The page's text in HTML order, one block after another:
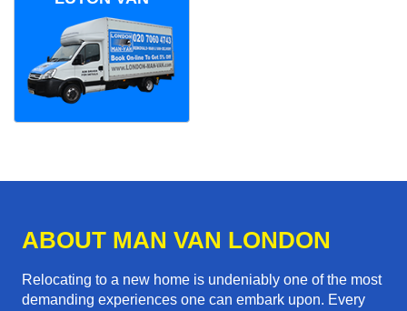
ABOUT MAN VAN LONDON
Relocating to a new home is undeniably one of the most
demanding experiences one can embark upon. Every